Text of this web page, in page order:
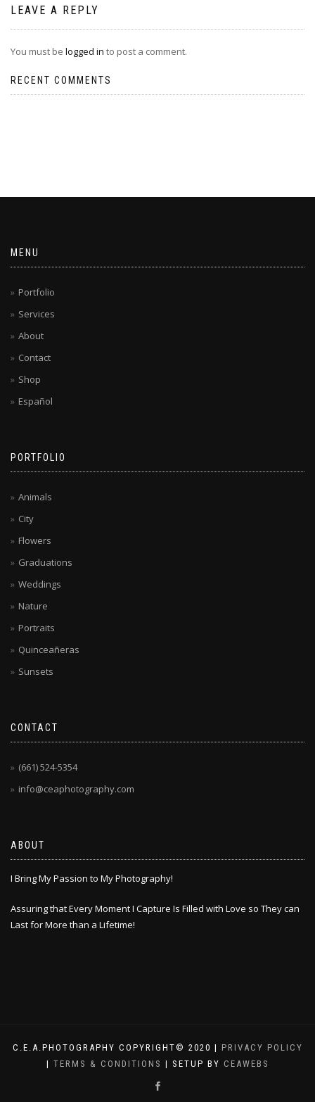
LEAVE A REPLY
You must be logged in to post a comment.
RECENT COMMENTS
MENU
Portfolio
Services
About
Contact
Shop
Español
PORTFOLIO
Animals
City
Flowers
Graduations
Weddings
Nature
Portraits
Quinceañeras
Sunsets
CONTACT
(661) 524-5354
info@ceaphotography.com
ABOUT
I Bring My Passion to My Photography!
Assuring that Every Moment I Capture Is Filled with Love so They can
Last for More than a Lifetime!
C.E.A.PHOTOGRAPHY COPYRIGHT© 2020 | PRIVACY POLICY
| TERMS & CONDITIONS | SETUP BY CEAWEBS